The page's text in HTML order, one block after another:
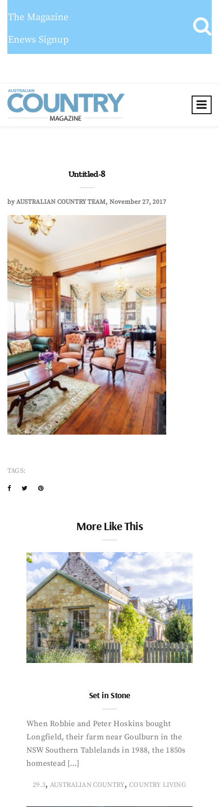
The Magazine
Enews Signup
Untitled-8
byAUSTRALIAN COUNTRY TEAM November 27, 2017
TAGS:
More Like This
Set in Stone
When Robbie and Peter Hoskins bought
Longfield, their farm near Goulburn in the
NSW Southern Tablelands in 1988, the 1850s
homestead […]
29.3, AUSTRALIAN COUNTRY,COUNTRY LIVING